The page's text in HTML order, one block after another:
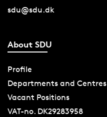
sdu@sdu.dk
About SDU
Profile
Departments and Centres
Vacant Positions
VAT-no. DK29283958